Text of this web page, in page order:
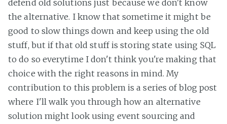
defend old solutions just because we don't know
the alternative. I know that sometime it might be
good to slow things down and keep using the old
stuff, but if that old stuff is storing state using SQL
to do so everytime I don't think you're making that
choice with the right reasons in mind. My
contribution to this problem is a series of blog post
where I'll walk you through how an alternative
solution might look using event sourcing and